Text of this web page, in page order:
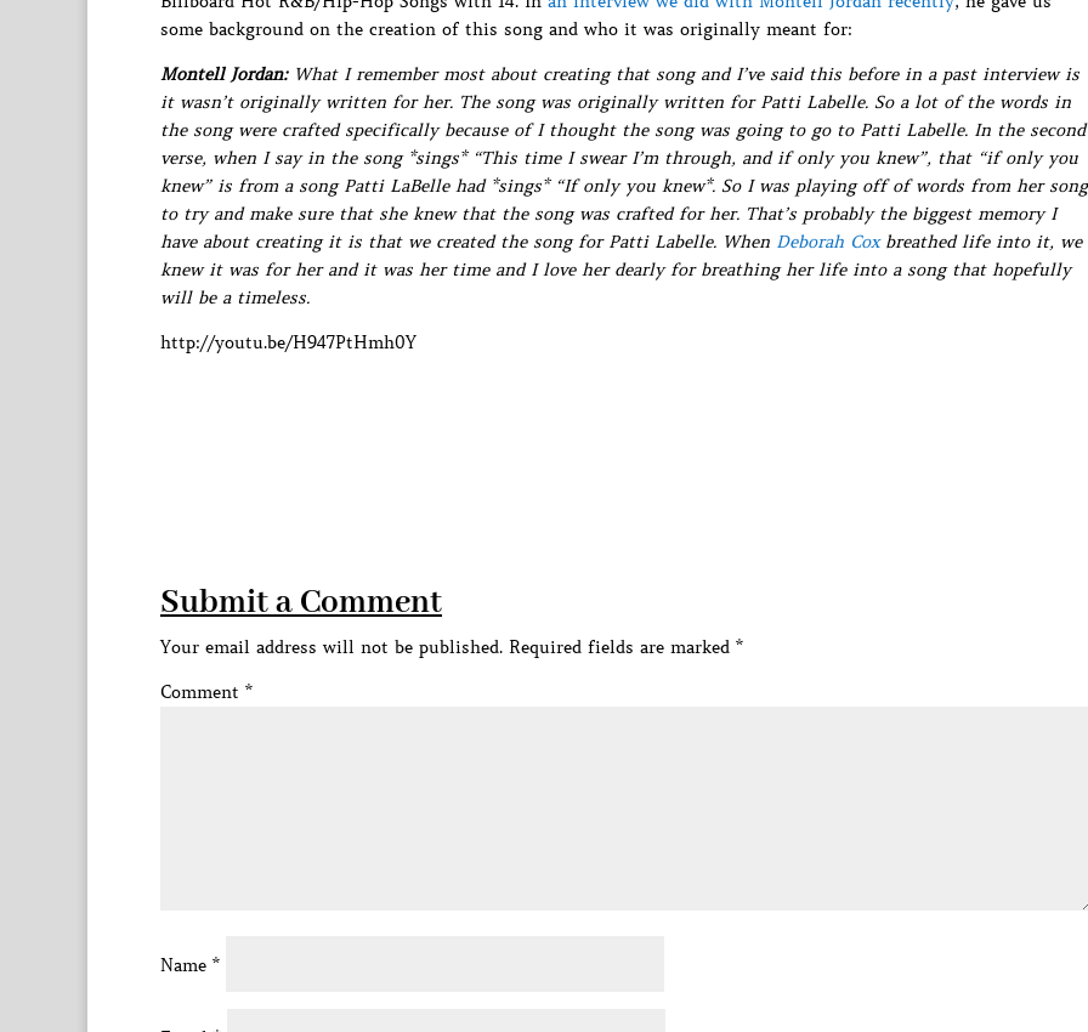
some background on the creation of this song and who it was originally meant for:
Montell Jordan:What I remember most about creating that song and I’ve said this before in a past interview is
it wasn’t originally written for her. The song was originally written for Patti Labelle. So a lot of the words in
the song were crafted specifically because of I thought the song was going to go to Patti Labelle. In the second
verse, when I say in the song *sings* “This time I swear I’m through, and if only you knew”, that “if only you
knew” is from a song Patti LaBelle had *sings* “If only you knew*. So I was playing off of words from her song
to try and make sure that she knew that the song was crafted for her. That’s probably the biggest memory I
have about creating it is that we created the song for Patti Labelle. When Deborah Coxbreathed life into it, we
knew it was for her and it was her time and I love her dearly for breathing her life into a song that hopefully
will be a timeless.
http://youtu.be/H947PtHmh0Y
Submit a Comment
Your email address will not be published. Required fields are marked *
Comment *
Name *